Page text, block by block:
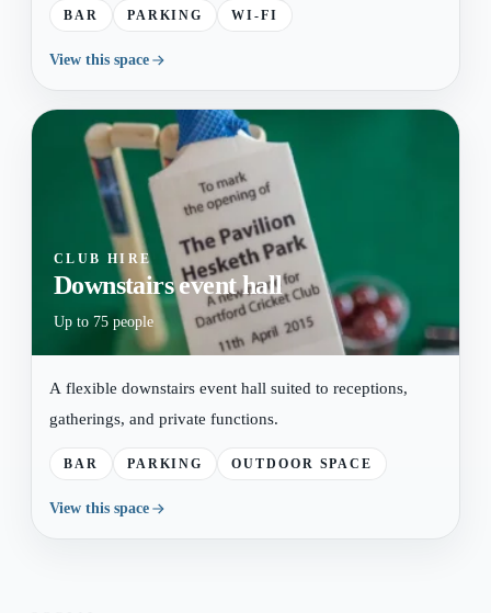
BAR PARKING WI-FI
View this space
CLUB HIRE
Downstairs event hall
Up to 75 people
A flexible downstairs event hall suited to receptions,
gatherings, and private functions.
BAR PARKING OUTDOOR SPACE
View this space